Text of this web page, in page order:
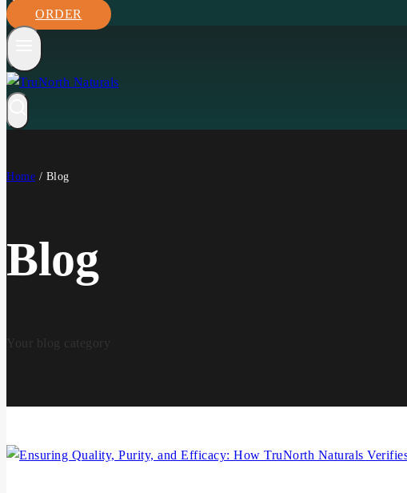
ORDER
Home / Blog
Blog
Your blog category